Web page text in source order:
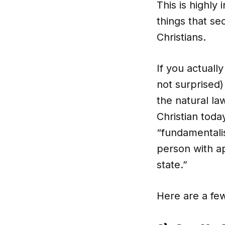
This is highly
things that
Christians.
If you
not
the natural
Christian
person with
state.”
Here are a